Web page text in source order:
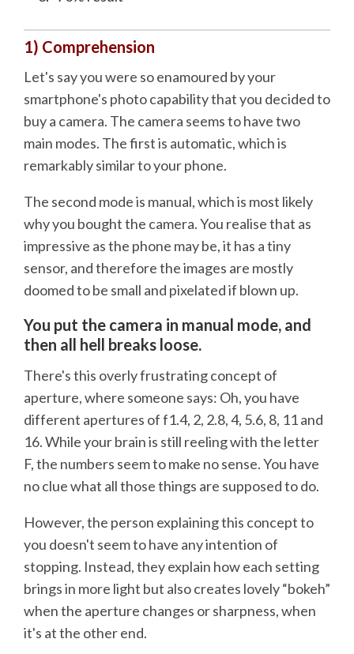
1) Comprehension
Let's say you were so enamoured by your
smartphone's photo capability that you decided to
buy a camera. The camera seems to have two
main modes. The first is automatic, which is
remarkably similar to your phone.
The second mode is manual, which is most likely
why you bought the camera. You realise that as
impressive as the phone may be, it has a tiny
sensor, and therefore the images are mostly
doomed to be small and pixelated if blown up.
You put the camera in manual mode, and
then all hell breaks loose.
There's this overly frustrating concept of
aperture, where someone says: Oh, you have
different apertures of f1.4, 2, 2.8, 4, 5.6, 8, 11 and
16. While your brain is still reeling with the letter
F, the numbers seem to make no sense. You have
no clue what all those things are supposed to do.
However, the person explaining this concept to
you doesn't seem to have any intention of
stopping. Instead, they explain how each setting
brings in more light but also creates lovely “bokeh”
when the aperture changes or sharpness, when
it's at the other end.